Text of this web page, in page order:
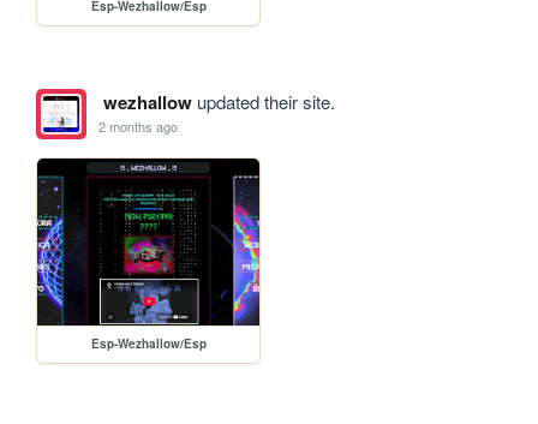
Esp-Wezhallow/Esp
wezhallowupdated their site.
2 months ago
Esp-Wezhallow/Esp